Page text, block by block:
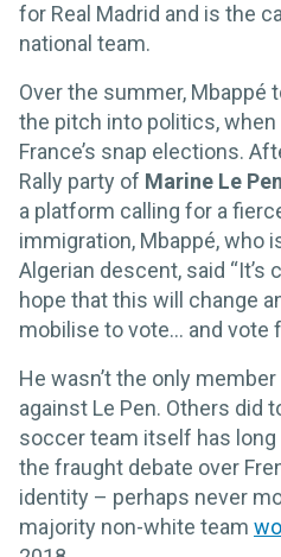
for Real Madrid and is the
national team.
Over the summer, Mbappé
the pitch into politics, when
France’s snap elections.
Rally party of Marine Le Pen
a platform calling for a
immigration, Mbappé, who
Algerian descent, said “It’s
hope that this will change
mobilise to vote... and vote
He wasn’t the only
against Le Pen. Others did
soccer team itself has
the fraught debate over
identity – perhaps never
majority non-white team